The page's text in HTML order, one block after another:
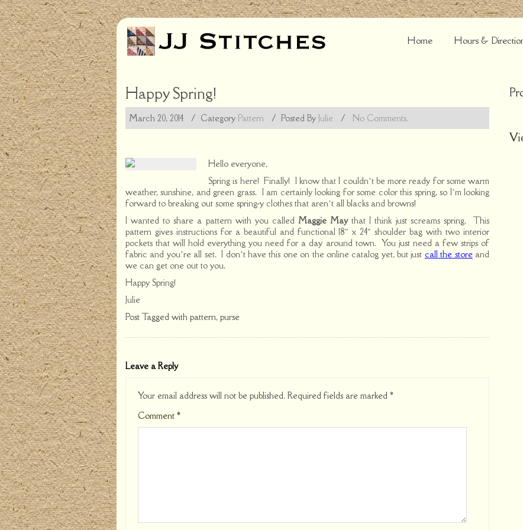
Home Hours &
Happy Spring!
March 20, 2014 / Category Pattern / Posted By Julie / No Comments.
Hello everyone,
Spring is here! Finally! I know that I couldn’t be more ready for some warm
weather, sunshine, and green grass. I am certainly looking for some color this spring, so I’m looking
forward to breaking out some spring-y clothes that aren’t all blacks and browns!
I wanted to share a pattern with you called Maggie Maythat I think just screams spring. This
pattern gives instructions for a beautiful and functional 18″ x 24″ shoulder bag with two interior
pockets that will hold everything you need for a day around town. You just need a few strips of
fabric and you’re all set. I don’t have this one on the online catalog yet, but just call the storeand
we can get one out to you.
Happy Spring!
Julie
Post Tagged with pattern, purse
Leave a Reply
Your email address will not be published. Required fields are marked *
Comment *